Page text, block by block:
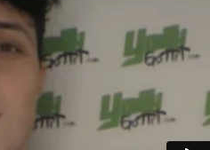
to search or ESC to close